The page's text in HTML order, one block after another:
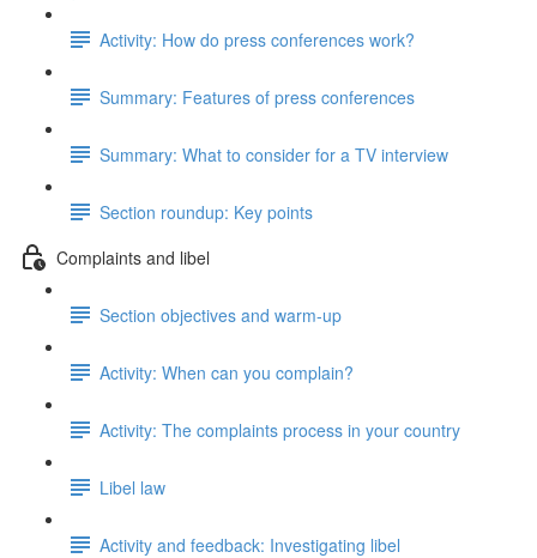
Activity: How do press conferences work?
Summary: Features of press conferences
Summary: What to consider for a TV interview
Section roundup: Key points
Complaints and libel
Section objectives and warm-up
Activity: When can you complain?
Activity: The complaints process in your country
Libel law
Activity and feedback: Investigating libel